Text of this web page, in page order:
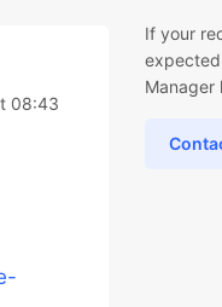
08:43
If your
Manager